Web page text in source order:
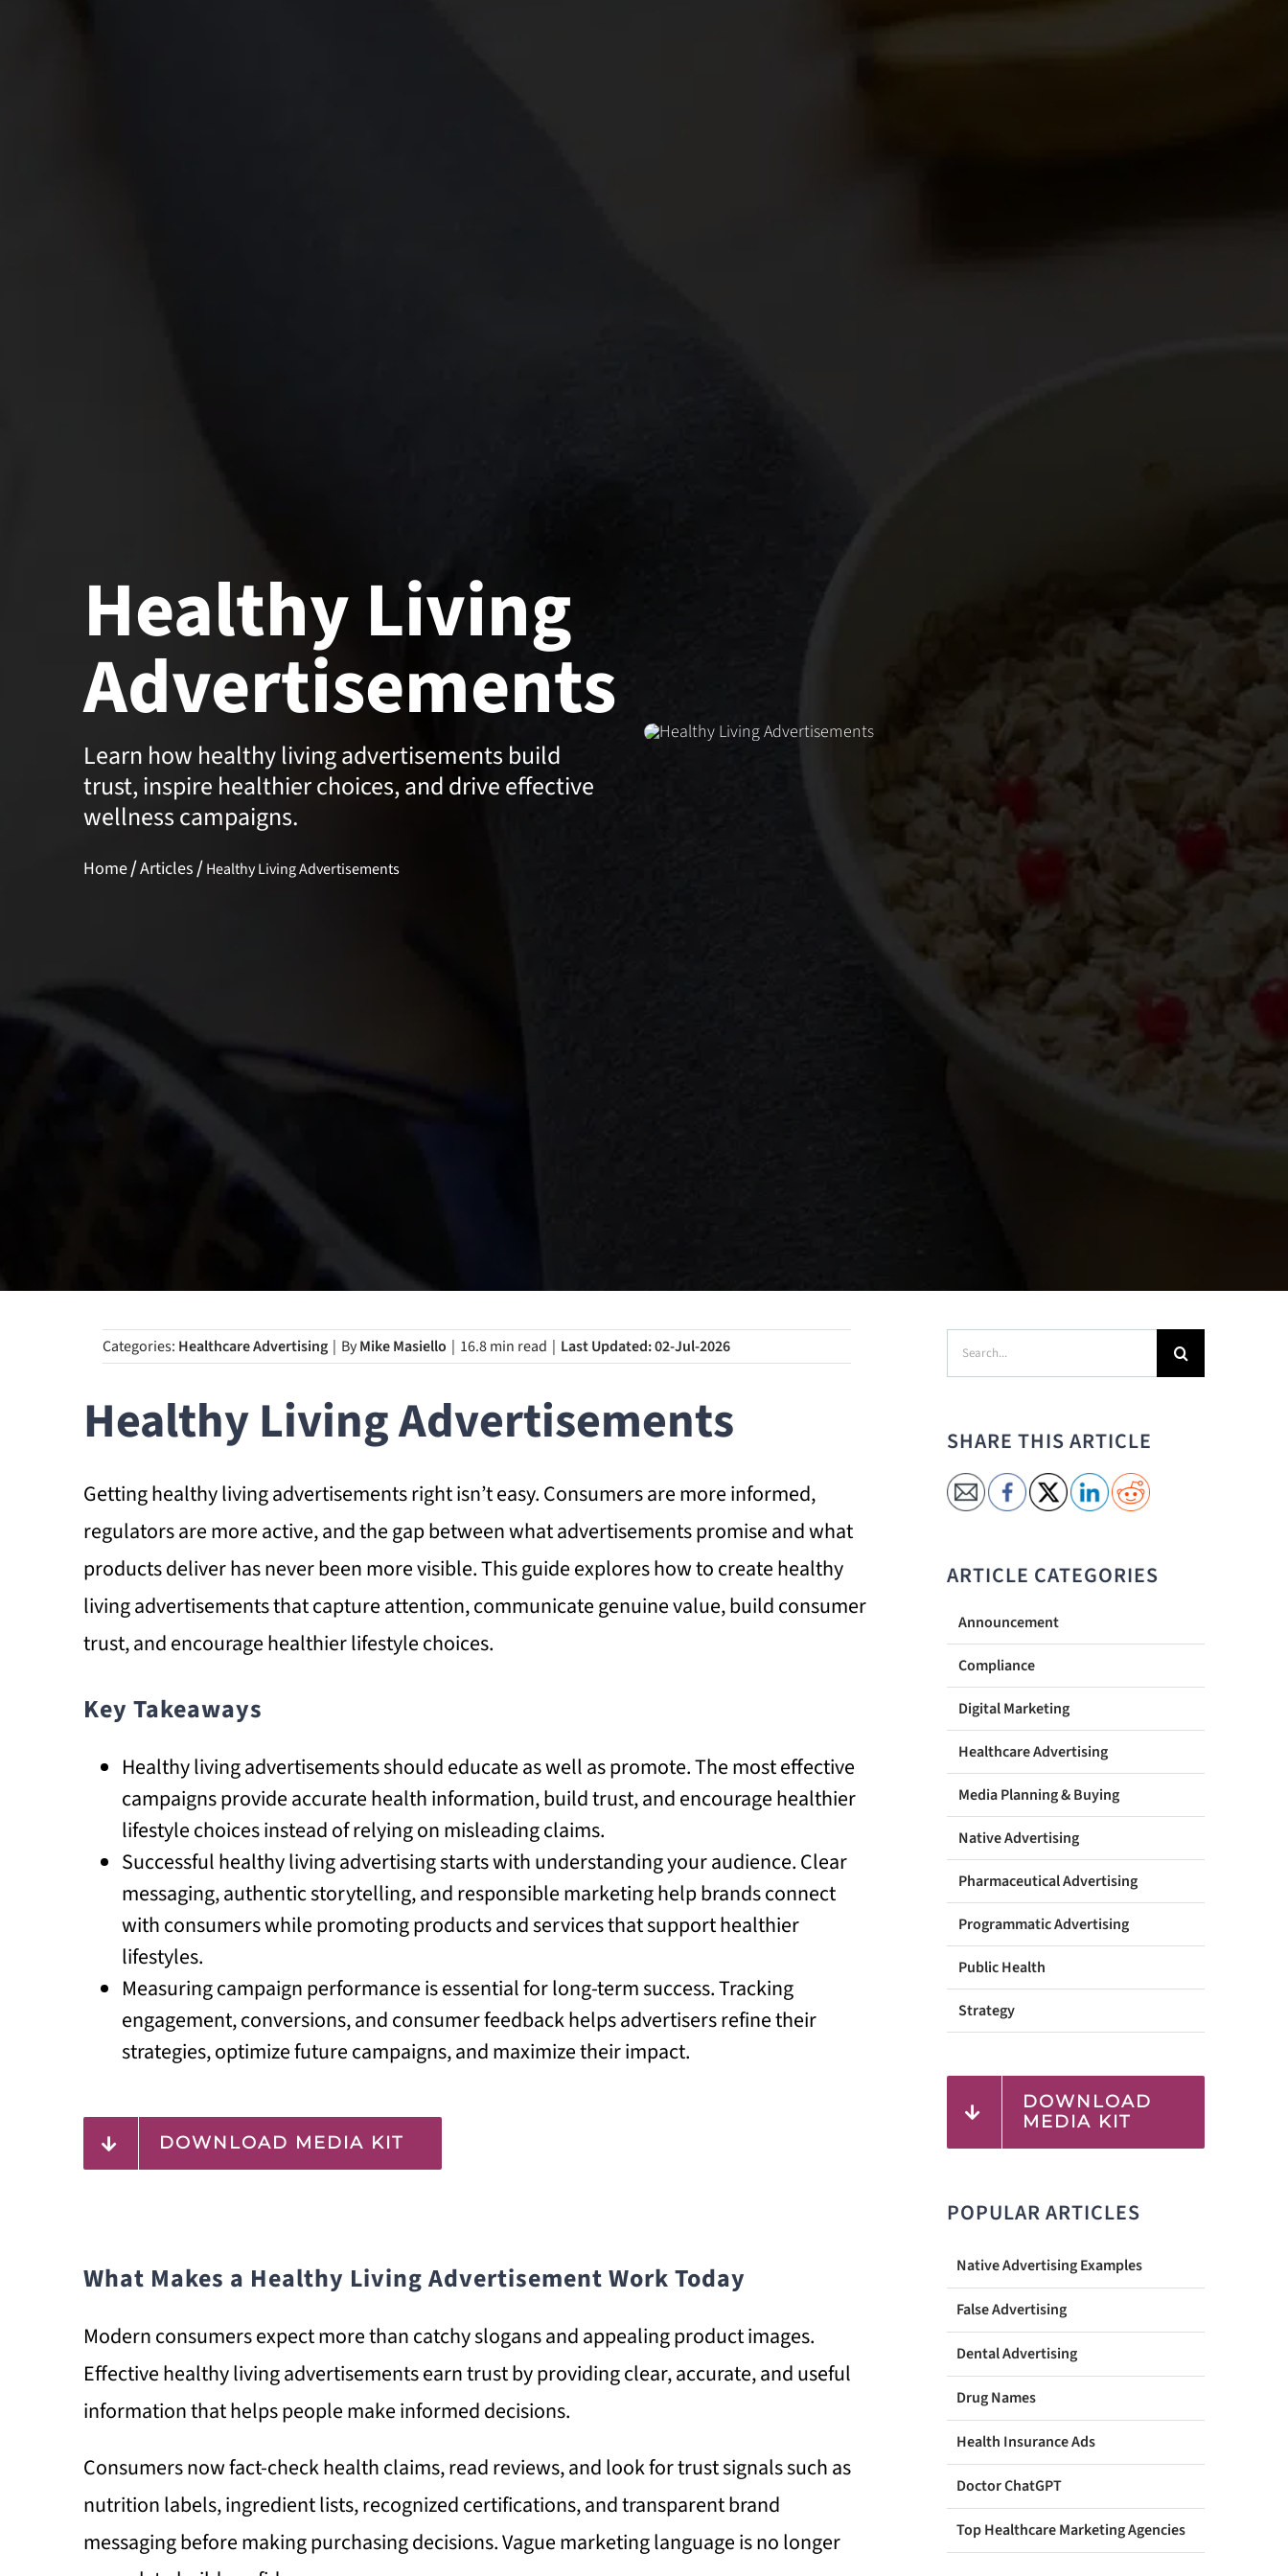
Healthy Living
Advertisements
Learn how healthy living advertisements build
trust, inspire healthier choices, and drive effective
wellness campaigns.
Home/Articles/Healthy Living Advertisements
Categories: Healthcare Advertising | ByMike Masiello | 16.8 min read | Last Updated: 02-Jul-2026
Healthy Living Advertisements
Getting healthy living advertisements right isn’t easy. Consumers are more informed,
regulators are more active, and the gap between what advertisements promise and what
products deliver has never been more visible. This guide explores how to create healthy
living advertisements that capture attention, communicate genuine value, build consumer
trust, and encourage healthier lifestyle choices.
Key Takeaways
Healthy living advertisements should educate as well as promote. The most effective
campaigns provide accurate health information, build trust, and encourage healthier
lifestyle choices instead of relying on misleading claims.
Successful healthy living advertising starts with understanding your audience. Clear
messaging, authentic storytelling, and responsible marketing help brands connect
with consumers while promoting products and services that support healthier
lifestyles.
Measuring campaign performance is essential for long-term success. Tracking
engagement, conversions, and consumer feedback helps advertisers refine their
strategies, optimize future campaigns, and maximize their impact.
DOWNLOAD MEDIA KIT
What Makes a Healthy Living Advertisement Work Today
Modern consumers expect more than catchy slogans and appealing product images.
Effective healthy living advertisements earn trust by providing clear, accurate, and useful
information that helps people make informed decisions.
Consumers now fact-check health claims, read reviews, and look for trust signals such as
nutrition labels, ingredient lists, recognized certifications, and transparent brand
messaging before making purchasing decisions. Vague marketing language is no longer
Search
for:
SHARE THIS ARTICLE
ARTICLE CATEGORIES
Announcement
Compliance
Digital Marketing
Healthcare Advertising
Media Planning & Buying
Native Advertising
Pharmaceutical Advertising
Programmatic Advertising
Public Health
Strategy
DOWNLOAD
MEDIA KIT
POPULAR ARTICLES
Native Advertising Examples
False Advertising
Dental Advertising
Drug Names
Health Insurance Ads
Doctor ChatGPT
Top Healthcare Marketing Agencies